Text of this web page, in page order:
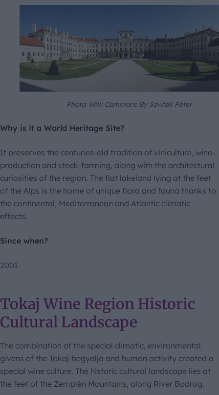
Photo: Wiki Commons By Szvitek Péter
Why is it a World Heritage Site?
It preserves the centuries-old tradition of viniculture, wine-
production and stock-farming, along with the architectural
curiosities of the region. The flat lakeland lying at the feet
of the Alps is the home of unique flora and fauna thanks to
the continental, Mediterranean and Atlantic climatic
effects.
Since when?
2001
Tokaj Wine Region Historic
Cultural Landscape
The combination of the special climatic, environmental
givens of the Tokaj-hegyalja and human activity created a
special wine culture. The historic cultural landscape lies at
the feet of the Zemplén Mountains, along River Bodrog.